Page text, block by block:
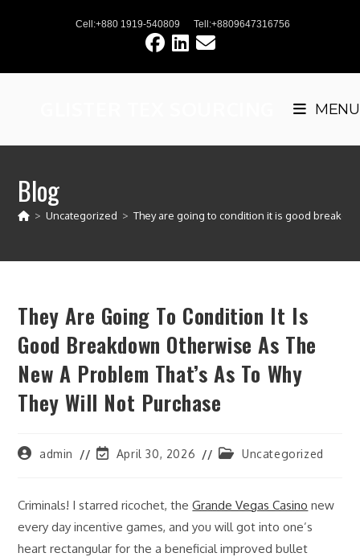
Cell:+880 1919-540809 Tell:+8809647316756
MENU
Blog
> Uncategorized > They are going to condition it is good
They Are Going To Condition It Is
Good Breakdown Otherwise As The
New A Problem That’s As To Why
They Will Not Purchase
Postadmin
PostApril 30, 2026
PostUncategorized
Criminals! I starred ricochet, theGrande Vegas Casino new
every day incentive games, and you will got into one’s
heart rectangular for the a beneficial improved bullet